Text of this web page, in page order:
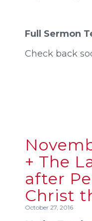
Full Sermon
Check back
+ The
after
Christ
October 27, 2016